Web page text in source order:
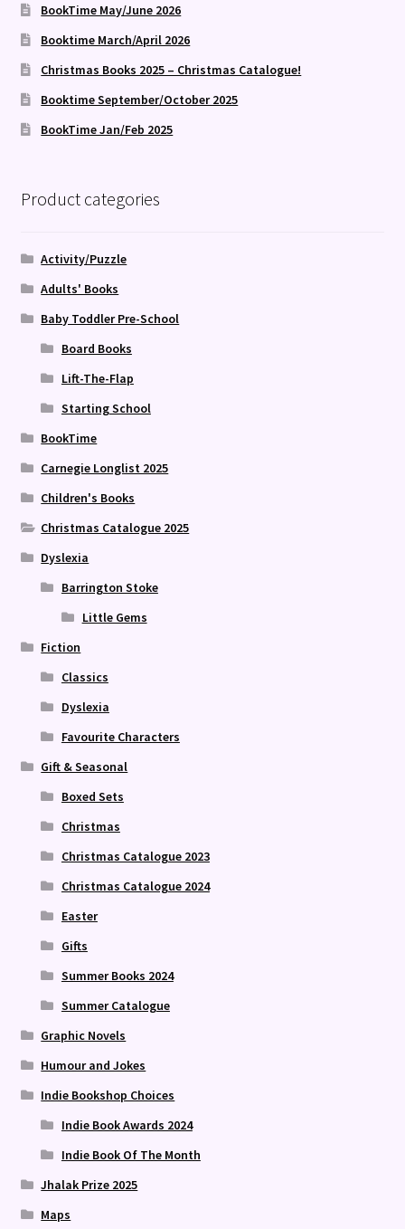
BookTime May/June 2026
Booktime March/April 2026
Christmas Books 2025 – Christmas Catalogue!
Booktime September/October 2025
BookTime Jan/Feb 2025
Product categories
Activity/Puzzle
Adults' Books
Baby Toddler Pre-School
Board Books
Lift-The-Flap
Starting School
BookTime
Carnegie Longlist 2025
Children's Books
Christmas Catalogue 2025
Dyslexia
Barrington Stoke
Little Gems
Fiction
Classics
Dyslexia
Favourite Characters
Gift & Seasonal
Boxed Sets
Christmas
Christmas Catalogue 2023
Christmas Catalogue 2024
Easter
Gifts
Summer Books 2024
Summer Catalogue
Graphic Novels
Humour and Jokes
Indie Bookshop Choices
Indie Book Awards 2024
Indie Book Of The Month
Jhalak Prize 2025
Maps